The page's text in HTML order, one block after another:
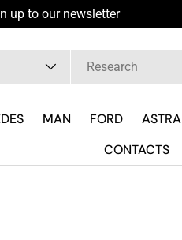
up to our newsletter
MAN FORD ASTRA
CONTACTS